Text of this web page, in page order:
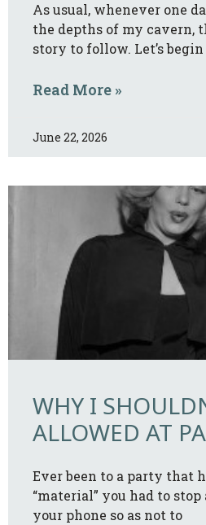
As usual, whenever one
the depths of my cavern,
story to follow. Let’s
Read More »
June 22, 2026
WHY I
ALLOWED AT
Ever been to a party that
“material” you had to
your phone so as not to